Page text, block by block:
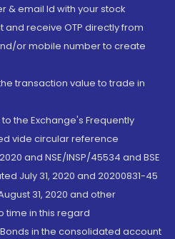
& email Id with your stock
receive OTP directly from
or mobile number to create
transaction value to trade in
the Exchange's Frequently
vide circular reference
and NSE/INSP/45534 and BSE
July 31, 2020 and 20200831-45
31, 2020 and other
time in this regard
in the consolidated account